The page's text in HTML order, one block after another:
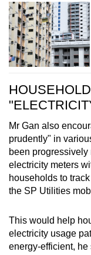
Mr Gan also
prudently" in
been
electricity meters
households to
the SP Utilities
This would help
electricity usage
energy-efficient, he